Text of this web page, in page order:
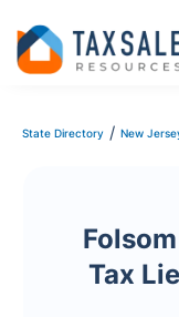
State Directory / New
Tax